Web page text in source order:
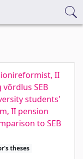
II
SEB
students'
II pension
to SEB
theses